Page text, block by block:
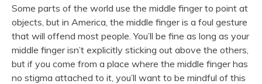
Some parts of the world use the middle finger to point at
objects, but in America, the middle finger is a foul gesture
that will offend most people. You’ll be fine as long as your
middle finger isn’t explicitly sticking out above the others,
but if you come from a place where the middle finger has
no stigma attached to it, you’ll want to be mindful of this